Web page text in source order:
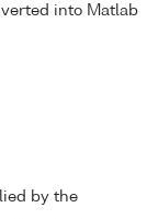
into Matlab
by the